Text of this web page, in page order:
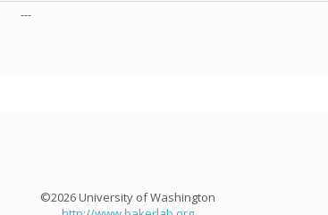
---
©2026 University of Washington